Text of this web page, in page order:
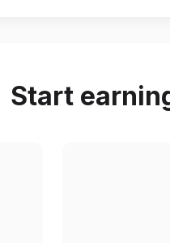
Start